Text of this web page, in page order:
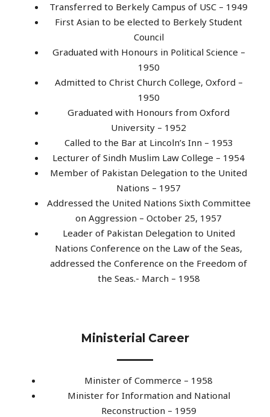
Transferred to Berkely Campus of USC – 1949
First Asian to be elected to Berkely Student
Council
Graduated with Honours in Political Science –
1950
Admitted to Christ Church College, Oxford –
1950
Graduated with Honours from Oxford
University – 1952
Called to the Bar at Lincoln’s Inn – 1953
Lecturer of Sindh Muslim Law College – 1954
Member of Pakistan Delegation to the United
Nations – 1957
Addressed the United Nations Sixth Committee
on Aggression – October 25, 1957
Leader of Pakistan Delegation to United
Nations Conference on the Law of the Seas,
addressed the Conference on the Freedom of
the Seas.- March – 1958
Ministerial Career
Minister of Commerce – 1958
Minister for Information and National
Reconstruction – 1959